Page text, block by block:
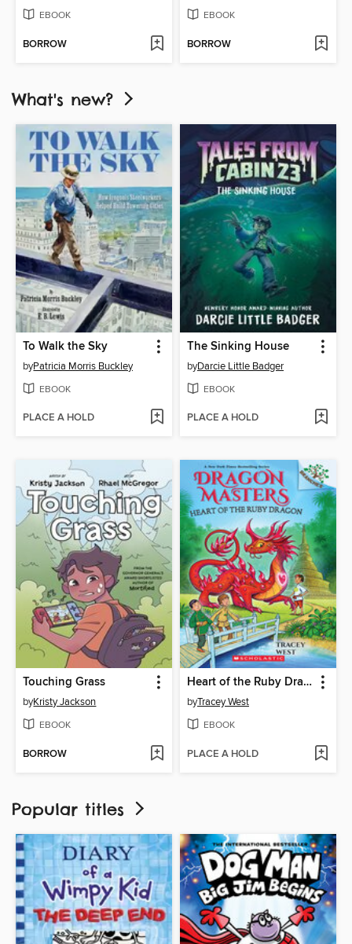
EBOOK
BORROW
EBOOK
BORROW
What's new?
To Walk the Sky
byPatricia Morris Buckley
EBOOK
PLACE A HOLD
The Sinking House
byDarcie Little Badger
EBOOK
PLACE A HOLD
Touching Grass
byKristy Jackson
EBOOK
BORROW
Heart of the Ruby Dragon
byTracey West
EBOOK
PLACE A HOLD
Popular titles